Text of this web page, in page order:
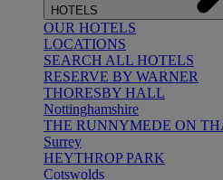
HOTELS
OUR HOTELS
LOCATIONS
SEARCH ALL HOTELS
RESERVE BY WARNER
THORESBY HALL
Nottinghamshire
THE RUNNYMEDE ON
Surrey
HEYTHROP PARK
Cotswolds